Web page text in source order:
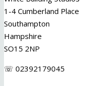
1-4 Cumberland Place
Southampton
Hampshire
SO15 2NP
☏ 02392179045